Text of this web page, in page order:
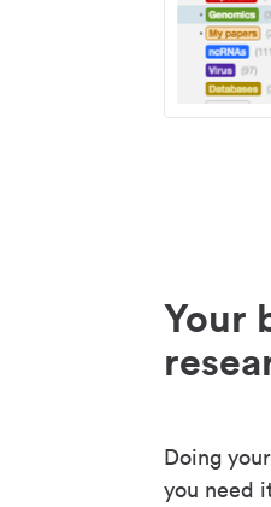
Your
Doing
you need